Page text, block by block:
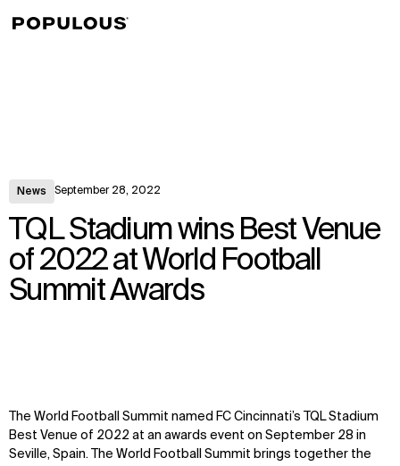
News September 28, 2022
TQL Stadium wins Best Venue
of 2022 at World Football
Summit Awards
The World Football Summit named FC Cincinnati’s TQL Stadium
Best Venue of 2022 at an awards event on September 28 in
Seville, Spain. The World Football Summit brings together the
↳View